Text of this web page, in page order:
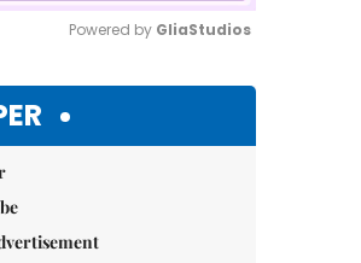
Powered by GliaStudios